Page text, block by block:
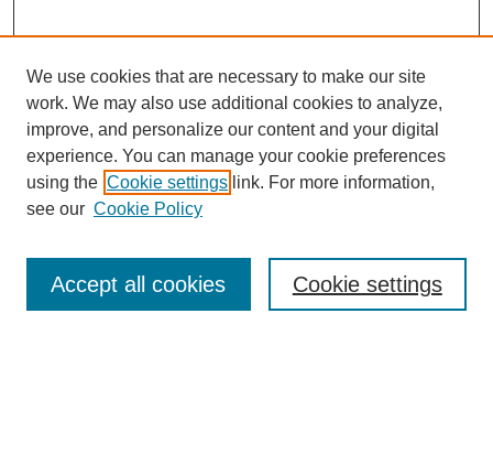
Enter search terms:
We use cookies that are necessary to make our site
work. We may also use additional cookies to analyze,
improve, and personalize our content and your digital
experience. You can manage your cookie preferences
using the Cookie settings link. For more information,
see our Cookie Policy
Cookie settings
Accept all cookies